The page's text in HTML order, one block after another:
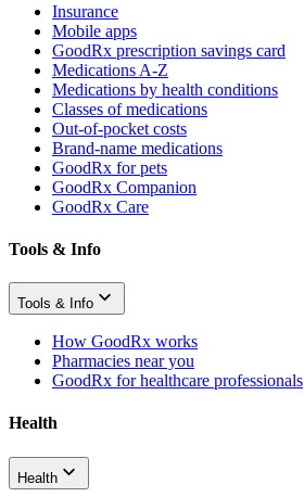
Insurance
Mobile apps
GoodRx prescription savings card
Medications A-Z
Medications by health conditions
Classes of medications
Out-of-pocket costs
Brand-name medications
GoodRx for pets
GoodRx Companion
GoodRx Care
Tools & Info
Tools & Info
How GoodRx works
Pharmacies near you
GoodRx for healthcare professionals
Health
Health